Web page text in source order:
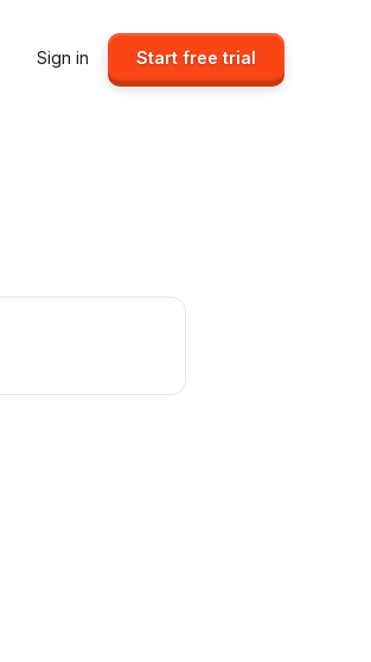
Sign in Start free trial